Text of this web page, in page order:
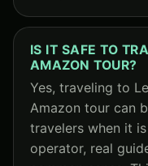
IS IT SAFE TO
AMAZON TOUR?
Yes, traveling to
Amazon tour can
travelers when it
operator, real